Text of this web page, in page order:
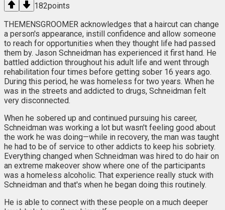
182points
THEMENSGROOMER acknowledges that a haircut can change
a person's appearance, instill confidence and allow someone
to reach for opportunities when they thought life had passed
them by. Jason Schneidman has experienced it first hand. He
battled addiction throughout his adult life and went through
rehabilitation four times before getting sober 16 years ago.
During this period, he was homeless for two years. When he
was in the streets and addicted to drugs, Schneidman felt
very disconnected.
When he sobered up and continued pursuing his career,
Schneidman was working a lot but wasn't feeling good about
the work he was doing—while in recovery, the man was taught
he had to be of service to other addicts to keep his sobriety.
Everything changed when Schneidman was hired to do hair on
an extreme makeover show where one of the participants
was a homeless alcoholic. That experience really stuck with
Schneidman and that's when he began doing this routinely.
He is able to connect with these people on a much deeper